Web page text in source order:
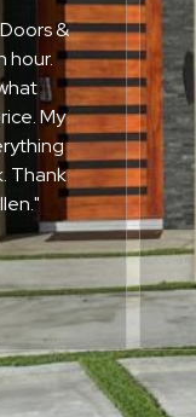
&
hour.
My
Thank